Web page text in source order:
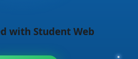
with Student Web